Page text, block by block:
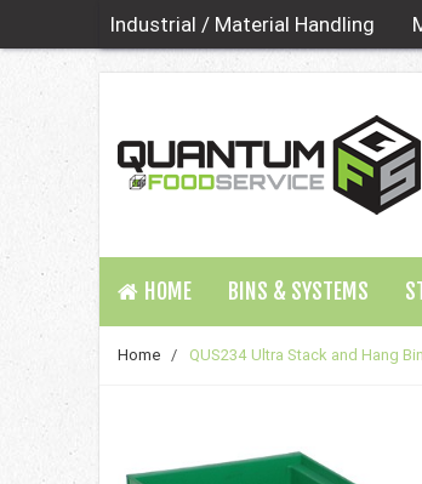
Industrial / Material Handling
HOME BINS & SYSTEMS
Home / QUS234 Ultra Stack and Hang Bin